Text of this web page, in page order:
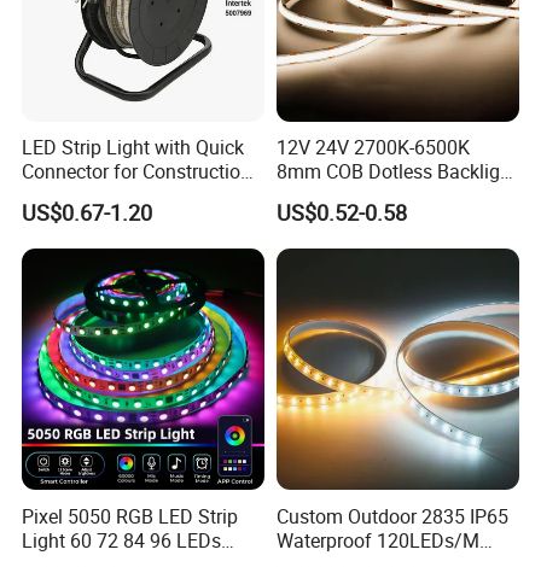
Company Profile
LED Strip Light with Quick
Connector for Construction
Work Site
US$0.67-1.20
12V 24V 2700K-6500K
8mm COB Dotless Backlight
Pixel Flexible Display
Decoration Lighting Bar
Room Office Smart LED
Strip Light
US$0.52-0.58
Pixel 5050 RGB LED Strip
Light 60 72 84 96 LEDs
Custom Outdoor 2835 IP65
Waterproof 120LEDs/M